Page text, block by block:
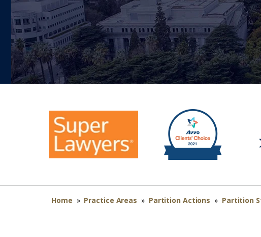
Home » Practice Areas » Partition Actions » Partition